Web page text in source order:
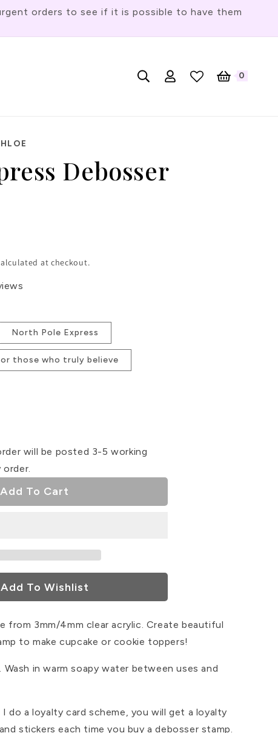
orders to see if it is possible to have them
a
g
Log
in
Cart 0
items
Debosser
at checkout.
North Pole Express
those who truly believe
will be posted 3-5 working
order.
Add To Cart
Add To Wishlist
from 3mm/4mm clear acrylic. Create beautiful
to make cupcake or cookie toppers!
in warm soapy water between uses and
do a loyalty card scheme, you will get a loyalty
stickers each time you buy a debosser stamp.